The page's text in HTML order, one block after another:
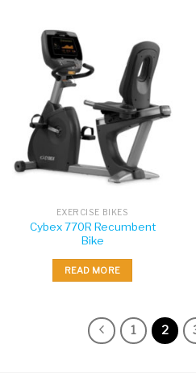
EXERCISE BIKES
Cybex 770R Recumbent
Bike
READ MORE
1 2